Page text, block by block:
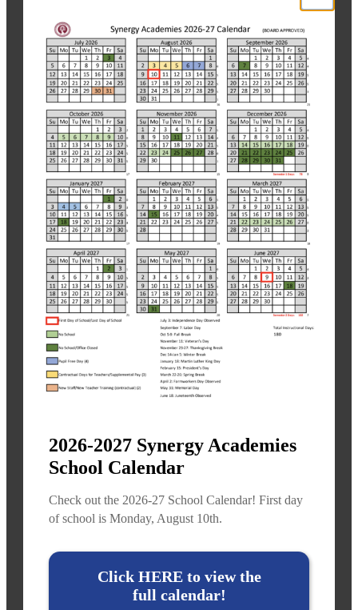
2026-2027 Synergy Academies
School Calendar
Check out the 2026-27 School Calendar! First day
of school is Monday, August 10th.
Click HERE to view the
full calendar!